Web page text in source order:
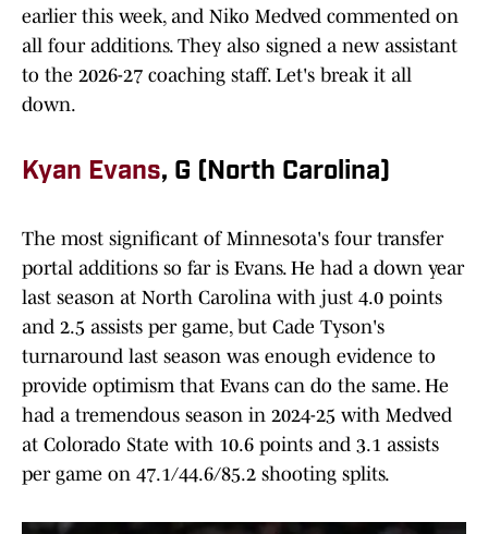
earlier this week, and Niko Medved commented on
all four additions. They also signed a new assistant
to the 2026-27 coaching staff. Let's break it all
down.
Kyan Evans, G (North Carolina)
The most significant of Minnesota's four transfer
portal additions so far is Evans. He had a down year
last season at North Carolina with just 4.0 points
and 2.5 assists per game, but Cade Tyson's
turnaround last season was enough evidence to
provide optimism that Evans can do the same. He
had a tremendous season in 2024-25 with Medved
at Colorado State with 10.6 points and 3.1 assists
per game on 47.1/44.6/85.2 shooting splits.